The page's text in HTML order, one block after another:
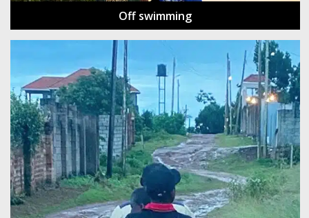
Off swimming